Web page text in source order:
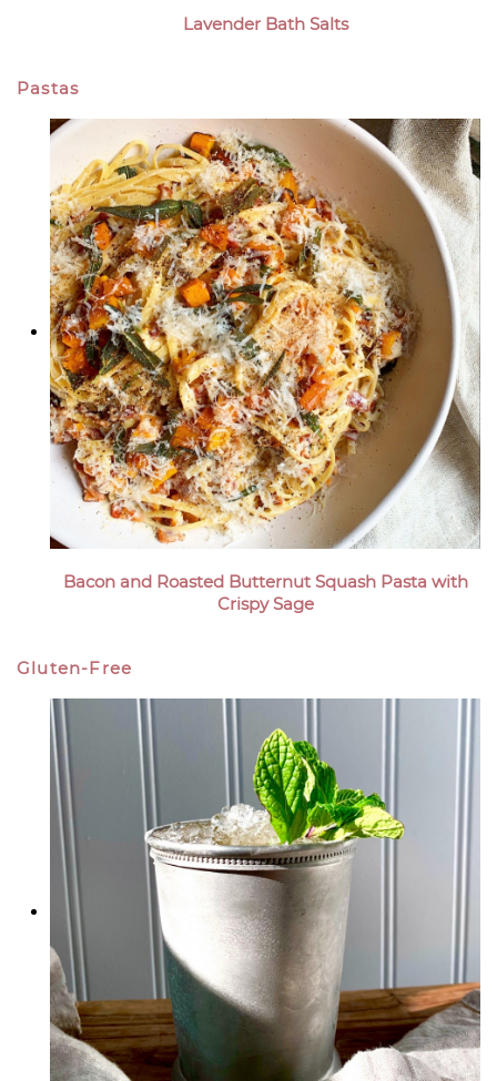
Lavender Bath Salts
Pastas
Bacon and Roasted Butternut Squash Pasta with
Crispy Sage
Gluten-Free